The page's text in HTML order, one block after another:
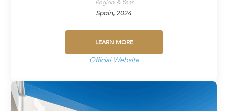
Region & Year
Spain, 2024
LEARN MORE
Official Website